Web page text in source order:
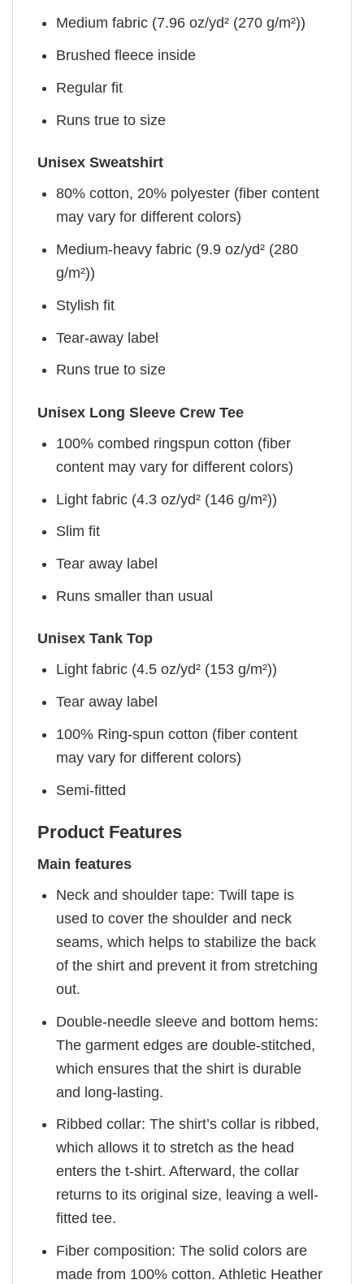
Medium fabric (7.96 oz/yd² (270 g/m²))
Brushed fleece inside
Regular fit
Runs true to size
Unisex Sweatshirt
80% cotton, 20% polyester (fiber content
may vary for different colors)
Medium-heavy fabric (9.9 oz/yd² (280
g/m²))
Stylish fit
Tear-away label
Runs true to size
Unisex Long Sleeve Crew Tee
100% combed ringspun cotton (fiber
content may vary for different colors)
Light fabric (4.3 oz/yd² (146 g/m²))
Slim fit
Tear away label
Runs smaller than usual
Unisex Tank Top
Light fabric (4.5 oz/yd² (153 g/m²))
Tear away label
100% Ring-spun cotton (fiber content
may vary for different colors)
Semi-fitted
Product Features
Main features
Neck and shoulder tape: Twill tape is
used to cover the shoulder and neck
seams, which helps to stabilize the back
of the shirt and prevent it from stretching
out.
Double-needle sleeve and bottom hems:
The garment edges are double-stitched,
which ensures that the shirt is durable
and long-lasting.
Ribbed collar: The shirt’s collar is ribbed,
which allows it to stretch as the head
enters the t-shirt. Afterward, the collar
returns to its original size, leaving a well-
fitted tee.
Fiber composition: The solid colors are
made from 100% cotton. Athletic Heather